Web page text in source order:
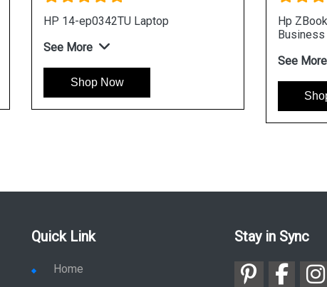
HP 14-ep0342TU Laptop
See More
Shop Now
Hp
See More
Quick Link
Home
Stay in Sync